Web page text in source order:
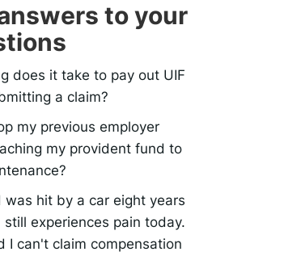
to your
does it take to pay out UIF
a claim?
my previous employer
my provident fund to
was hit by a car eight years
still experiences pain today.
I can't claim compensation